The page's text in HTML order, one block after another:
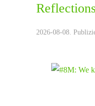
2026-08-08.